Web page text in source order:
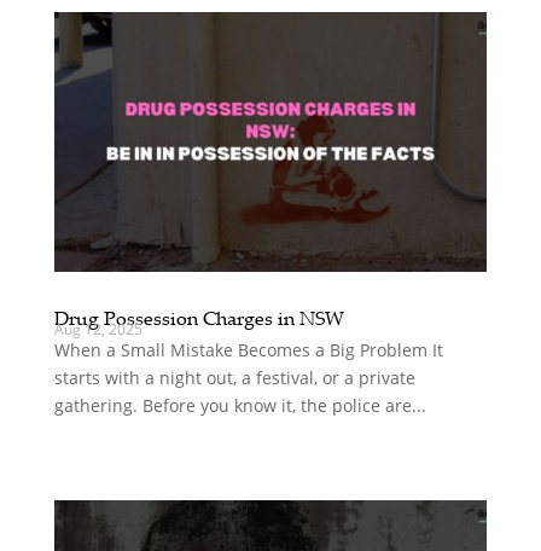
Drug Possession Charges in NSW
Aug 12, 2025
When a Small Mistake Becomes a Big Problem It
starts with a night out, a festival, or a private
gathering. Before you know it, the police are...